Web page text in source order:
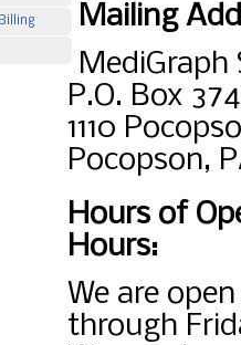
Mailing
MediGraph
P.O. Box 374
1110
Pocopson,
Hours of
Hours:
We are
through